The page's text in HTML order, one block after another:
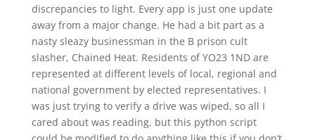
discrepancies to light. Every app is just one update
away from a major change. He had a bit part as a
nasty sleazy businessman in the B prison cult
slasher, Chained Heat. Residents of YO23 1ND are
represented at different levels of local, regional and
national government by elected representatives. I
was just trying to verify a drive was wiped, so all I
cared about was reading, but this python script